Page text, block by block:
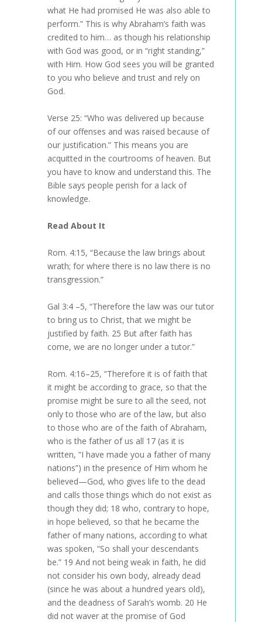
what He had promised He was also able to
perform.” This is why Abraham’s faith was
credited to him… as though his relationship
with God was good, or in “right standing,”
with Him. How God sees you will be granted
to you who believe and trust and rely on
God.
Verse 25: “Who was delivered up because
of our offenses and was raised because of
our justification.” This means you are
acquitted in the courtrooms of heaven. But
you have to know and understand this. The
Bible says people perish for a lack of
knowledge.
Read About It
Rom. 4:15, “Because the law brings about
wrath; for where there is no law there is no
transgression.”
Gal 3:4 –5, “Therefore the law was our tutor
to bring us to Christ, that we might be
justified by faith. 25 But after faith has
come, we are no longer under a tutor.”
Rom. 4:16–25, “Therefore it is of faith that
it might be according to grace, so that the
promise might be sure to all the seed, not
only to those who are of the law, but also
to those who are of the faith of Abraham,
who is the father of us all 17 (as it is
written, “I have made you a father of many
nations”) in the presence of Him whom he
believed—God, who gives life to the dead
and calls those things which do not exist as
though they did; 18 who, contrary to hope,
in hope believed, so that he became the
father of many nations, according to what
was spoken, “So shall your descendants
be.” 19 And not being weak in faith, he did
not consider his own body, already dead
(since he was about a hundred years old),
and the deadness of Sarah’s womb. 20 He
did not waver at the promise of God